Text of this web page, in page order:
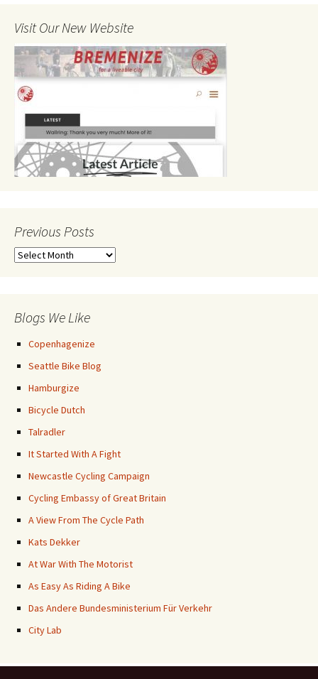
Visit Our New Website
Previous Posts
Previous
Blogs We Like
Copenhagenize
Seattle Bike Blog
Hamburgize
Bicycle Dutch
Talradler
It Started With A Fight
Newcastle Cycling Campaign
Cycling Embassy of Great Britain
A View From The Cycle Path
Kats Dekker
At War With The Motorist
As Easy As Riding A Bike
Das Andere Bundesministerium Für Verkehr
City Lab